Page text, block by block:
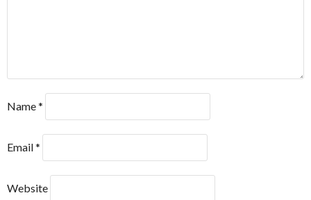
Name*
Email*
Website